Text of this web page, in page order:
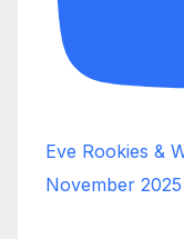
Eve Rookies &
November 2025